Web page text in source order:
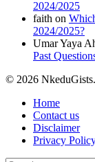
2024/2025
faith on
2024/2025?
Umar Yaya
Past
© 2026
Home
Contact us
Disclaimer
Privacy